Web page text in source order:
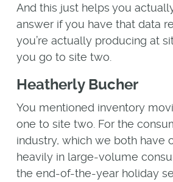
And this just helps you
answer if you have that data
you’re actually producing at
you go to site two.
Heatherly Bucher
You mentioned inventory
one to site two. For the
industry, which we both have
heavily in large-volume
the end-of-the-year holiday